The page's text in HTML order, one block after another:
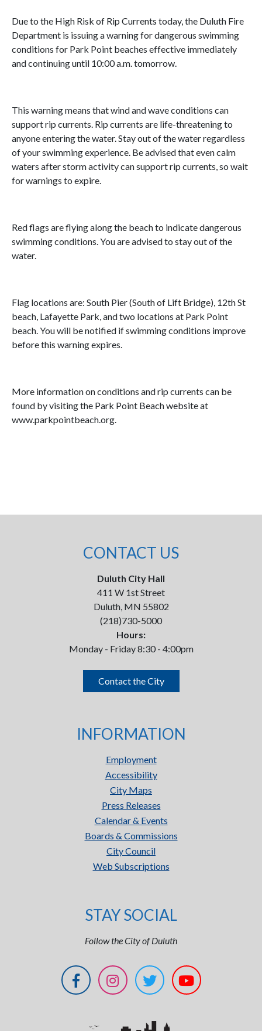
Due to the High Risk of Rip Currents today, the Duluth Fire
Department is issuing a warning for dangerous swimming
conditions for Park Point beaches effective immediately
and continuing until 10:00 a.m. tomorrow.
This warning means that wind and wave conditions can
support rip currents. Rip currents are life-threatening to
anyone entering the water. Stay out of the water regardless
of your swimming experience. Be advised that even calm
waters after storm activity can support rip currents, so wait
for warnings to expire.
Red flags are flying along the beach to indicate dangerous
swimming conditions. You are advised to stay out of the
water.
Flag locations are: South Pier (South of Lift Bridge), 12th St
beach, Lafayette Park, and two locations at Park Point
beach. You will be notified if swimming conditions improve
before this warning expires.
More information on conditions and rip currents can be
found by visiting the Park Point Beach website at
www.parkpointbeach.org.
CONTACT US
Duluth City Hall
411 W 1st Street
Duluth, MN 55802
(218)730-5000
Hours:
Monday - Friday 8:30 - 4:00pm
Contact the City
INFORMATION
Employment
Accessibility
City Maps
Press Releases
Calendar & Events
Boards & Commissions
City Council
Web Subscriptions
STAY SOCIAL
Follow the City of Duluth